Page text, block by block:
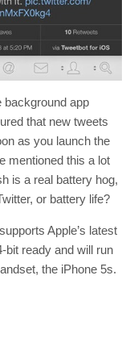
background app
that new tweets
as you launch the
mentioned this a lot
is a real battery hog,
or battery life?
Apple’s latest
bit ready and will run
the iPhone 5s.